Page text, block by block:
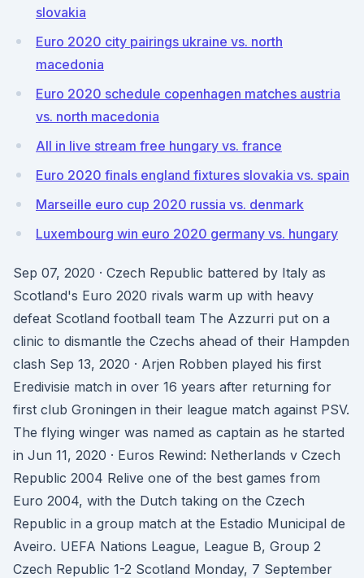
slovakia
Euro 2020 city pairings ukraine vs. north
macedonia
Euro 2020 schedule copenhagen matches austria
vs. north macedonia
All in live stream free hungary vs. france
Euro 2020 finals england fixtures slovakia vs. spain
Marseille euro cup 2020 russia vs. denmark
Luxembourg win euro 2020 germany vs. hungary
Sep 07, 2020 · Czech Republic battered by Italy as
Scotland's Euro 2020 rivals warm up with heavy
defeat Scotland football team The Azzurri put on a
clinic to dismantle the Czechs ahead of their Hampden
clash Sep 13, 2020 · Arjen Robben played his first
Eredivisie match in over 16 years after returning for
first club Groningen in their league match against PSV.
The flying winger was named as captain as he started
in Jun 11, 2020 · Euros Rewind: Netherlands v Czech
Republic 2004 Relive one of the best games from
Euro 2004, with the Dutch taking on the Czech
Republic in a group match at the Estadio Municipal de
Aveiro. UEFA Nations League, League B, Group 2
Czech Republic 1-2 Scotland Monday, 7 September